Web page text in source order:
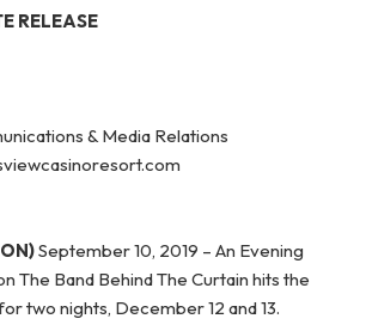
RELEASE
& Media Relations
September 10, 2019 – An Evening
The Band Behind The Curtain hits the
two nights, December 12 and 13.